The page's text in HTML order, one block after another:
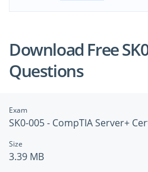
Download Free
Questions
Exam
SK0-005 - CompTIA Server+
Size
3.39 MB